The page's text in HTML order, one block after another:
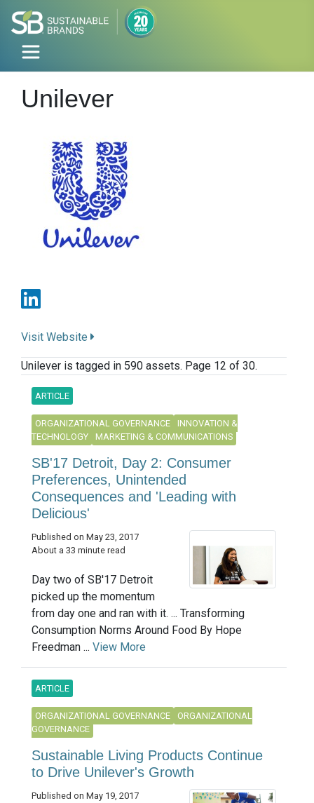
Unilever
Visit Website
Unilever is tagged in 590 assets. Page 12 of 30.
ARTICLE
ORGANIZATIONAL GOVERNANCE
INNOVATION &
TECHNOLOGY
MARKETING & COMMUNICATIONS
SB'17 Detroit, Day 2: Consumer
Preferences, Unintended
Consequences and 'Leading with
Delicious'
Published on May 23, 2017
About a 33 minute read
Day two of SB'17 Detroit
picked up the momentum
from day one and ran with it. ... Transforming
Consumption Norms Around Food By Hope
Freedman ... View More
ARTICLE
ORGANIZATIONAL GOVERNANCE
ORGANIZATIONAL
GOVERNANCE
Sustainable Living Products Continue
to Drive Unilever's Growth
Published on May 19, 2017